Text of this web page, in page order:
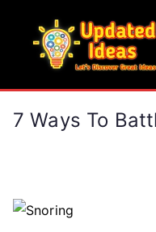
content
7 Ways To